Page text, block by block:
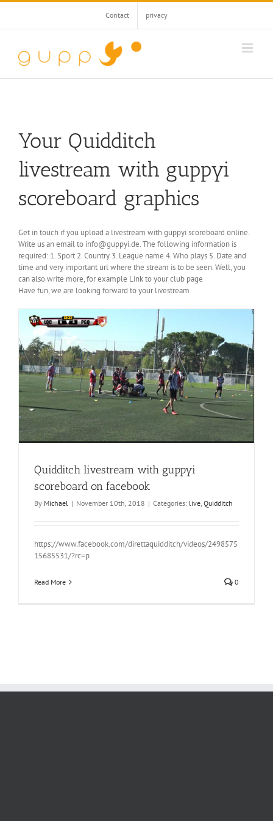
Skip
content
Contact privacy
Your Quidditch
livestream with guppyi
scoreboard graphics
Get in touch if you upload a livestream with guppyi scoreboard online.
Write us an email to info@guppyi.de.The following information is
required: 1. Sport 2. Country 3. League name 4. Who plays 5. Date and
time and very important url where the stream is to be seen.Well, you
can also write more, for example Link to your club page
Have fun, we are looking forward to your livestream
Quidditch livestream with guppyi
scoreboard on facebook
By Michael | November 10th, 2018 | Categories: live Quidditch
https://www.facebook.com/direttaquidditch/videos/2498575
15685531/?rc=p
Read More 0